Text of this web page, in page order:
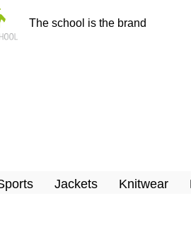
The school is the brand
Jackets Knitwear